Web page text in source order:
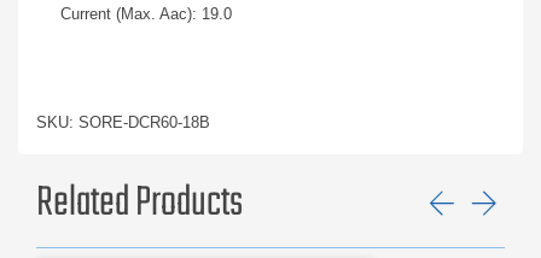
Current (Max. Aac): 19.0
SKU: SORE-DCR60-18B
Related Products